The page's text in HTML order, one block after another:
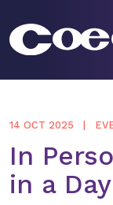
14 OCT 2025
In
in a